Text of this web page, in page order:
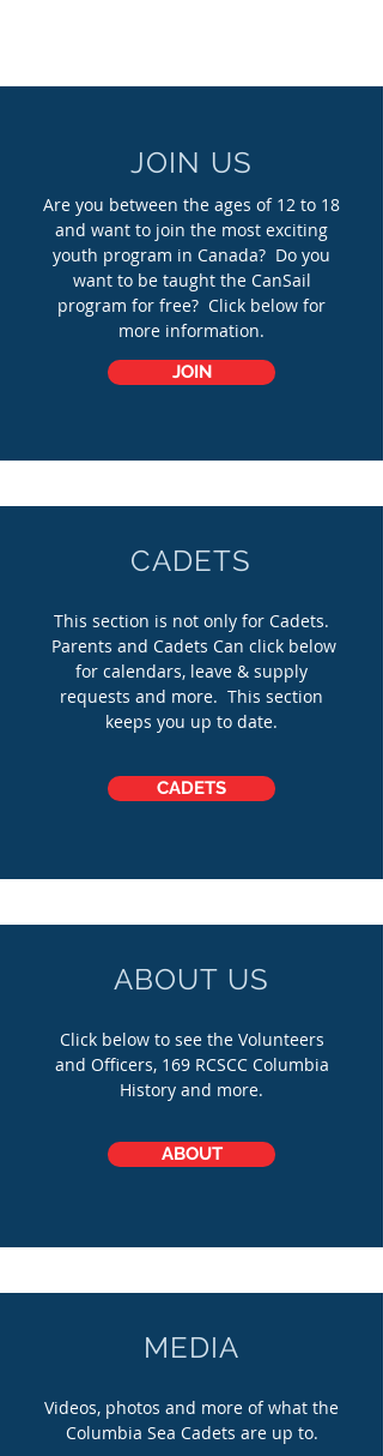
JOIN US
Are you between the ages of 12 to 18
and want to join the most exciting
youth program in Canada? Do you
want to be taught the CanSail
program for free? Click below for
more information.
JOIN
CADETS
This section is not only for Cadets.
Parents and Cadets Can click below
for calendars, leave & supply
requests and more. This section
keeps you up to date.
CADETS
ABOUT US
Click below to see the Volunteers
and Officers, 169 RCSCC Columbia
History and more.
ABOUT
MEDIA
Videos, photos and more of what the
Columbia Sea Cadets are up to.